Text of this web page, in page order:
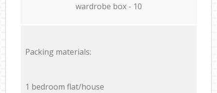
wardrobe box - 10
Packing materials:
1 bedroom flat/house